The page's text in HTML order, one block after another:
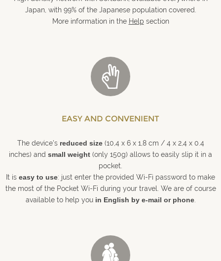
Japan, with 99% of the Japanese population covered.
More information in the Help section
EASY AND CONVENIENT
The device's reduced size(10,4 x 6 x 1,8 cm / 4 x 2,4 x 0.4
inches) and small weight (only 150g) allows to easily slip it in a
pocket.
It is easy to use: just enter the provided Wi-Fi password to make
the most of the Pocket Wi-Fi during your travel. We are of course
available to help you in English by e-mail or phone.